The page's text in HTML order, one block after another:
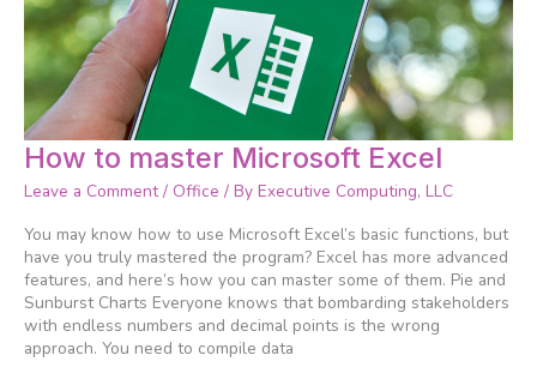
How to master Microsoft Excel
Leave a Comment / Office / By Executive Computing, LLC
You may know how to use Microsoft Excel’s basic functions, but
have you truly mastered the program? Excel has more advanced
features, and here’s how you can master some of them. Pie and
Sunburst Charts Everyone knows that bombarding stakeholders
with endless numbers and decimal points is the wrong
approach. You need to compile data
How
to
master
Excel